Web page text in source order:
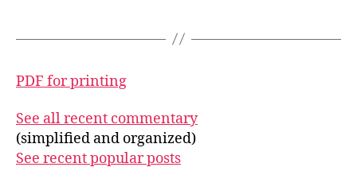
PDF for printing
See all recent commentary
(simplified and organized)
See recent popular posts